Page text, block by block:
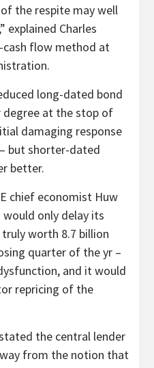
the respite may well
explained Charles
cash flow method at
long-dated bond
degree at the stop of
damaging response
but shorter-dated
better.
chief economist Huw
only delay its
worth 8.7 billion
quarter of the yr –
and it would
repricing of the
the central lender
from the notion that